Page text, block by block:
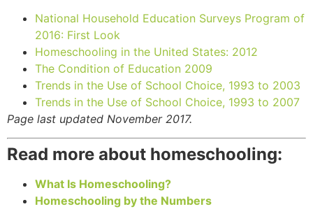
National Household Education Surveys Program of
2016: First Look
Homeschooling in the United States: 2012
The Condition of Education 2009
Trends in the Use of School Choice, 1993 to 2003
Trends in the Use of School Choice, 1993 to 2007
Page last updated November 2017.
Read more about homeschooling:
What Is Homeschooling?
Homeschooling by the Numbers